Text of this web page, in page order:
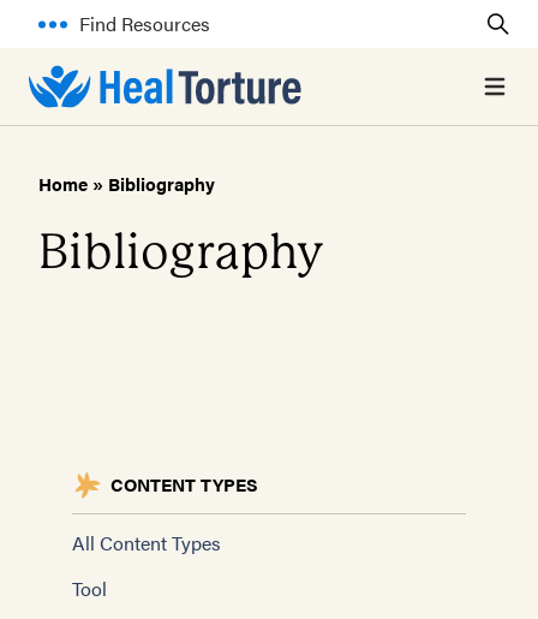
Find Resources
Open
Home » Bibliography
Bibliography
CONTENT TYPES
All Content Types
Tool